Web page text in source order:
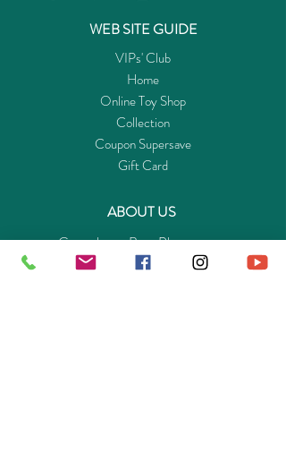
WEB SITE GUIDE
VIPs' Club
Home
Online Toy Shop
Collection
Coupon Supersave
Gift Card
ABOUT US
Get to know Buy-Playmo.com
Edu. / Charity Org. Purchasing Inquiry